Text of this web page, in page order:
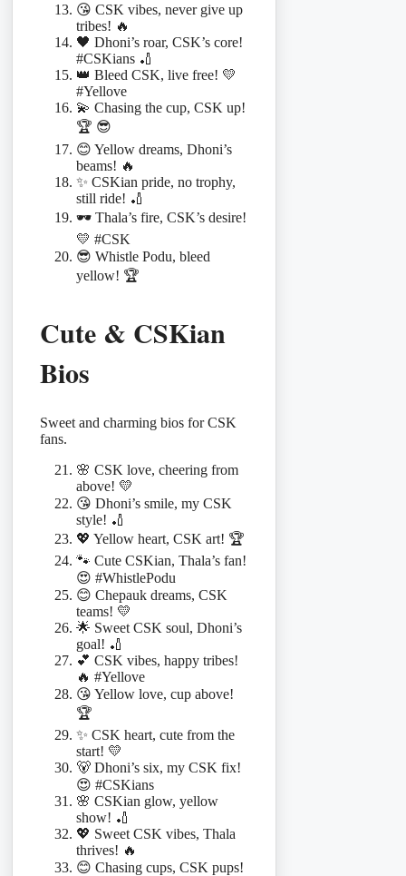
😘 CSK vibes, never give up
tribes! 🔥
🖤 Dhoni’s roar, CSK’s core!
#CSKians 🏏
👑 Bleed CSK, live free! 💛
#Yellove
💫 Chasing the cup, CSK up!
🏆 😎
😊 Yellow dreams, Dhoni’s
beams! 🔥
✨ CSKian pride, no trophy,
still ride! 🏏
🕶️ Thala’s fire, CSK’s desire!
💛 #CSK
😎 Whistle Podu, bleed
yellow! 🏆
Cute & CSKian
Bios
Sweet and charming bios for CSK
fans.
🌸 CSK love, cheering from
above! 💛
😘 Dhoni’s smile, my CSK
style! 🏏
💖 Yellow heart, CSK art! 🏆
🐾 Cute CSKian, Thala’s fan!
😍 #WhistlePodu
😊 Chepauk dreams, CSK
teams! 💛
🌟 Sweet CSK soul, Dhoni’s
goal! 🏏
💕 CSK vibes, happy tribes!
🔥 #Yellove
😘 Yellow love, cup above!
🏆
✨ CSK heart, cute from the
start! 💛
🐻 Dhoni’s six, my CSK fix!
😍 #CSKians
🌸 CSKian glow, yellow
show! 🏏
💖 Sweet CSK vibes, Thala
thrives! 🔥
😊 Chasing cups, CSK pups!